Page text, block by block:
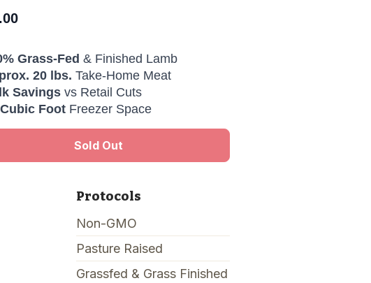
Grass-Fed & Finished Lamb
20 lbs. Take-Home Meat
Savingsvs Retail Cuts
FootFreezer Space
Sold Out
Protocols
Non-GMO
Pasture Raised
Grassfed & Grass Finished